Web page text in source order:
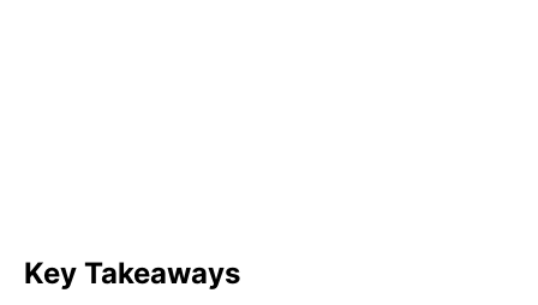
Key Takeaways